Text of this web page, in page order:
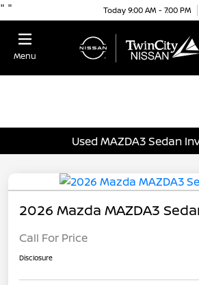
" " Today 9:00 AM - 7:00 PM
Menu
Used MAZDA3 Sedan
2026 Mazda MAZDA3
Call For Price
Disclosure